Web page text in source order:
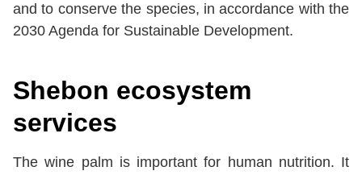
and to conserve the species, in accordance with the
2030 Agenda for Sustainable Development.
Shebon ecosystem
services
The wine palm is important for human nutrition. It